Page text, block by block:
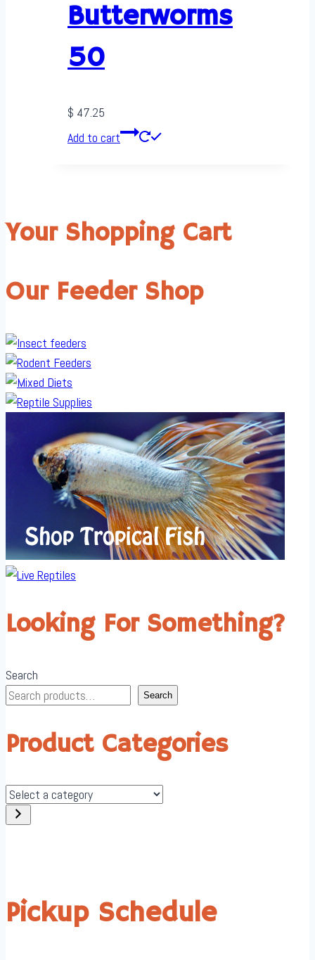
Butterworms
50
$ 47.25
Add to cart
Your Shopping Cart
Our Feeder Shop
Looking For Something?
Search
Search
Product Categories
Select
Pickup Schedule